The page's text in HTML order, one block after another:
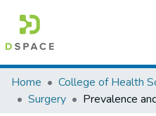
Colleges, Institutes &
Browse AAU-ETD
Home College of Health
Surgery